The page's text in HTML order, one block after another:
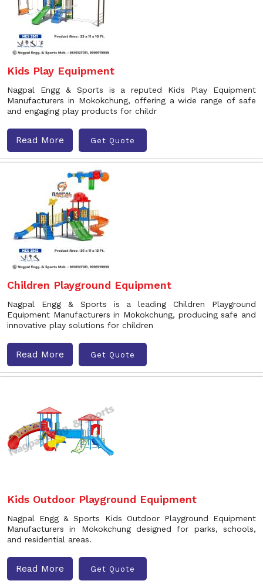
Kids Play Equipment
Nagpal Engg & Sports is a reputed Kids Play Equipment
Manufacturers in Mokokchung, offering a wide range of safe
and engaging play products for childr
Read More Get Quote
Children Playground Equipment
Nagpal Engg & Sports is a leading Children Playground
Equipment Manufacturers in Mokokchung, producing safe and
innovative play solutions for children
Read More Get Quote
Kids Outdoor Playground Equipment
Nagpal Engg & Sports Kids Outdoor Playground Equipment
Manufacturers in Mokokchung designed for parks, schools,
and residential areas.
Read More Get Quote